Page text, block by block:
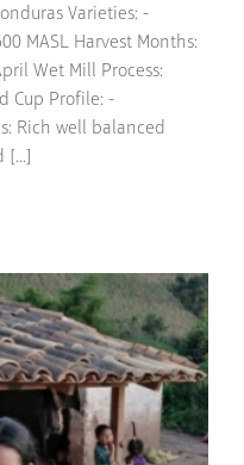
Varieties: -
MASL Harvest Months:
Wet Mill Process:
Cup Profile: -
Rich well balanced